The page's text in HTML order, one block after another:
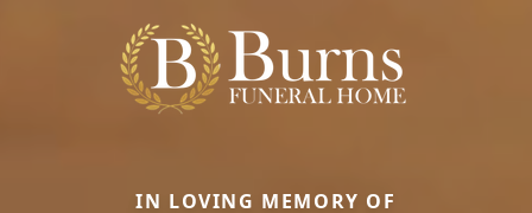
IN LOVING MEMORY OF